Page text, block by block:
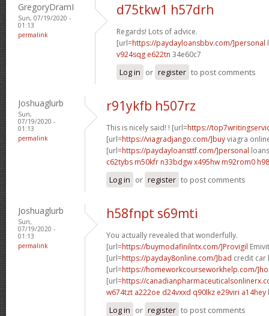
GregoryDramI
Sun, 07/19/2020 -
01:13
permalink
d75tkw1 h57drh
Regards! Lots of advice.
[url=https://paydayloansbbv.com/]personal
v924sqg e622tn 34e60c7
Log in or register to post comments
Joshuaglurb
Sun,
07/19/2020 -
01:13
permalink
r91ykfb h507rz
This is nicely said! ! [url=https://
[url=https://viagradjango.com/]buyviagra
[url=https://paydayloansttf.com/]personal
c62tybs m50kfr n33bdgw x495hw m92rom0
Log in or register to post comments
Joshuaglurb
Sun,
07/19/2020 -
01:13
permalink
h58fnpt s69mti
You actually revealed that wonderfully.
[url=https://buymodafinilntx.com/]Provigil
[url=https://payday8online.com/]bad credit car
[url=https://homeworkcourseworkhelp.com/
[url=https://
w674tzt a222oe d24vxxd q90lkz e29viri a14hey
Log in or register to post comments